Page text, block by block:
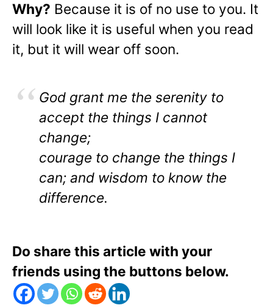
Why? Because it is of no use to you. It
will look like it is useful when you read
it, but it will wear off soon.
God grant me the serenity to
accept the things I cannot
change;
courage to change the things I
can; and wisdom to know the
difference.
Do share this article with your
friends using the buttons below.